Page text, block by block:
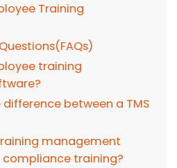
Training
training
difference between a TMS
management
training?